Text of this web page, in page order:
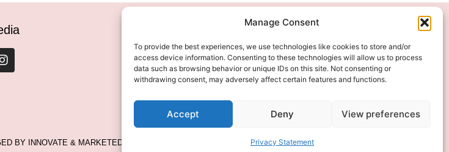
Manage Consent
To provide the best experiences, we use technologies like cookies to store and/or
access device information. Consenting to these technologies will allow us to process
data such as browsing behavior or unique IDs on this site. Not consenting or
withdrawing consent, may adversely affect certain features and functions.
Accept Deny View preferences
Privacy Statement
BY INNOVATE & MARKETED BY AXELMAN DIGITAL